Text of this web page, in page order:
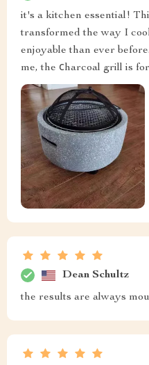
it's a kitchen essential!
transformed the way I
enjoyable than ever
me, the сharcoal grill is
Dean Schultz
the results are always